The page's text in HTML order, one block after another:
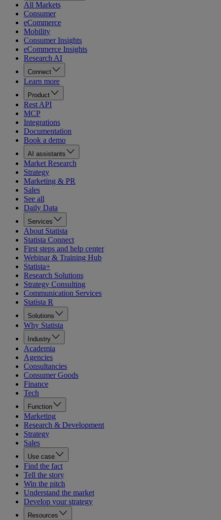
All Markets
Consumer
eCommerce
Mobility
Consumer Insights
eCommerce Insights
Research AI
Connect
Learn more
Product
Rest API
MCP
Integrations
Documentation
Book a demo
AI assistants
Market Research
Strategy
Marketing & PR
Sales
See all
Daily Data
Services
About Statista
Statista Connect
First steps and help center
Webinar & Training Hub
Statista+
Research Solutions
Strategy Consulting
Communication Services
Statista R
Solutions
Why Statista
Industry
Academia
Agencies
Consultancies
Consumer Goods
Finance
Tech
Function
Marketing
Research & Development
Strategy
Sales
Use case
Find the fact
Tell the story
Win the pitch
Understand the market
Develop your strategy
Resources